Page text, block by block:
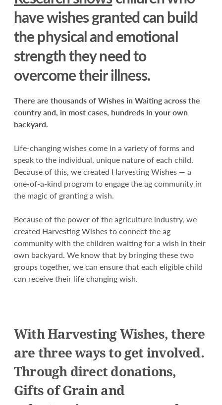
have wishes granted can build
the physical and emotional
strength they need to
overcome their illness.
There are thousands of Wishes in Waiting across the
country and, in most cases, hundreds in your own
backyard.
Life-changing wishes come in a variety of forms and
speak to the individual, unique nature of each child.
Because of this, we created Harvesting Wishes — a
one-of-a-kind program to engage the ag community in
the magic of granting a wish.
Because of the power of the agriculture industry, we
created Harvesting Wishes to connect the ag
community with the children waiting for a wish in their
own backyard. We know that by bringing these two
groups together, we can ensure that each eligible child
can receive their life changing wish.
With Harvesting Wishes, there
are three ways to get involved.
Through direct donations,
Gifts of Grain and